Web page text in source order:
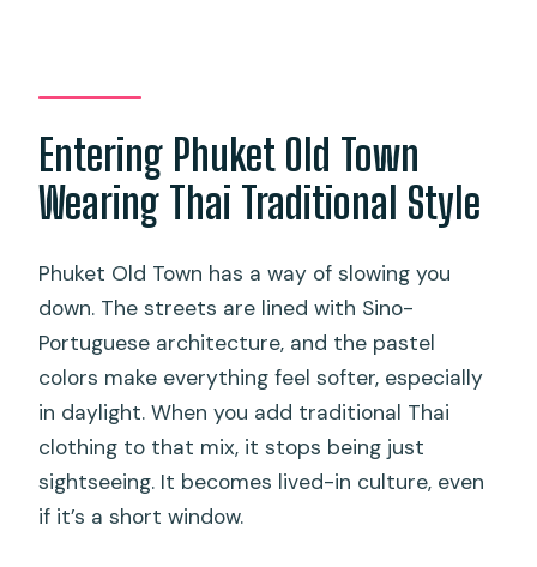
Is makeup, hairstyling, or professional
photography included?
Where exactly is the meeting point?
What footwear should I wear?
Do I need to return the costume the
same day?
What happens if I arrive late?
Entering Phuket Old Town
Wearing Thai Traditional Style
Phuket Old Town has a way of slowing you
down. The streets are lined with Sino-
Portuguese architecture, and the pastel
colors make everything feel softer, especially
in daylight. When you add traditional Thai
clothing to that mix, it stops being just
sightseeing. It becomes lived-in culture, even
if it’s a short window.